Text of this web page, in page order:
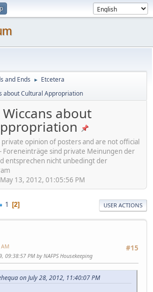
and Ends ► Etcetera
about Cultural Appropriation
about
opinion of posters and are not official
Foreneinträge sind private Meinungen der
entsprechen nicht unbedingt der
13, 2012, 01:05:56 PM
1 2 USER ACTIONS
#15
09:38:57 PM by NAFPS Housekeeping
on July 28, 2012, 11:40:07 PM